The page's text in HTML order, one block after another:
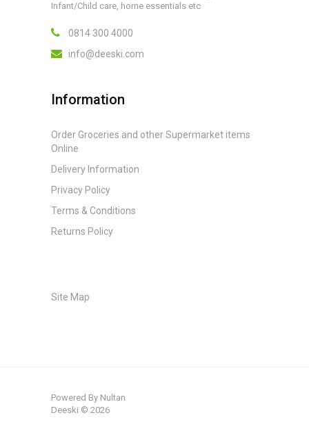
Infant/Child care, home essentials etc
0814 300 4000
info@deeski.com
Information
Order Groceries and other Supermarket items
Online
Delivery Information
Privacy Policy
Terms & Conditions
Returns Policy
Site Map
Powered By Nultan
Deeski © 2026